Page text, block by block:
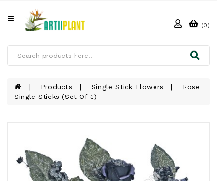
Categories
HOME
US
PROJECT
GALLERY
(0)
Products Single Stick Flowers
Rose
Single Sticks (Set Of 3)